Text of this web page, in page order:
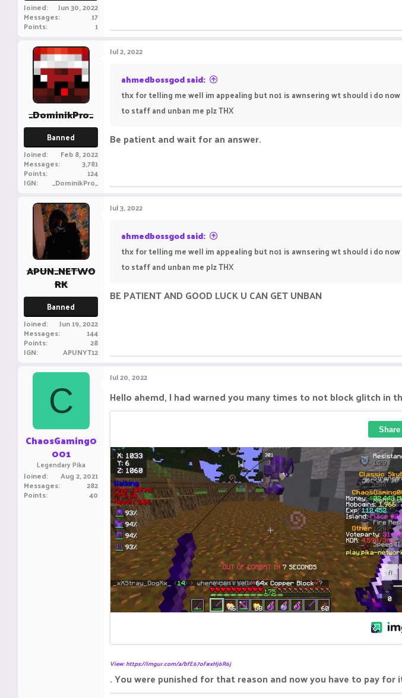
Joined Jun 30, 2022
Messages 17
Points 1
_DominikPro_
Banned
Joined Feb 8, 2022
Messages 3,781
Points 124
IGN _DominikPro_
Jul 2, 2022
ahmedbossgod said:
thx for telling me well im appealing but no1 is awnsering wt should i do
to staff and unban me plz THX
Be patient and wait for an answer.
APUN_NETWO
RK
Banned
Joined Jun 19, 2022
Messages 144
Points 28
IGN APUNYT12
Jul 3, 2022
ahmedbossgod said:
thx for telling me well im appealing but no1 is awnsering wt should i do
to staff and unban me plz THX
BE PATIENT AND GOOD LUCK U CAN GET UNBAN
C
ChaosGaming0
001
Legendary Pika
Joined Aug 2, 2021
Messages 282
Points 40
Jul 20, 2022
Hello ahemd, I had warned you many times to not block glitch in
View: https://imgur.com/a/bfE67oF#xHj6R6j
. You were punished for that reason and now you have to pay for